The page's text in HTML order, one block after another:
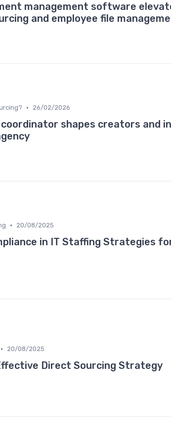
management software
and employee file
• 26/02/2026
shapes creators and
• 20/08/2025
in IT Staffing Strategies
• 20/08/2025
Direct Sourcing Strategy